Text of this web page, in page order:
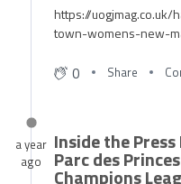
https://uogjmag.co.uk/
town-womens-new-
a year
ago
Inside the
Parc des